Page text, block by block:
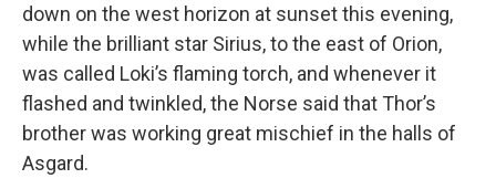
down on the west horizon at sunset this evening,
while the brilliant star Sirius, to the east of Orion,
was called Loki’s flaming torch, and whenever it
flashed and twinkled, the Norse said that Thor’s
brother was working great mischief in the halls of
Asgard.